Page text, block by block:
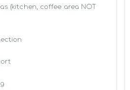
(kitchen, coffee area NOT